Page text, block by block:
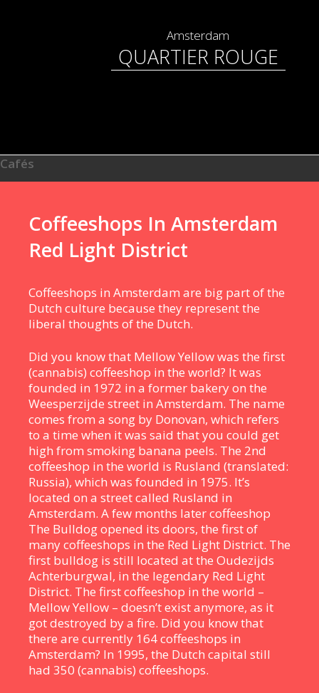
Amsterdam
QUARTIER ROUGE
Cafés
Coffeeshops In Amsterdam
Red Light District
Coffeeshops in Amsterdam are big part of the
Dutch culture because they represent the
liberal thoughts of the Dutch.
Did you know that Mellow Yellow was the first
(cannabis) coffeeshop in the world? It was
founded in 1972 in a former bakery on the
Weesperzijde street in Amsterdam. The name
comes from a song by Donovan, which refers
to a time when it was said that you could get
high from smoking banana peels. The 2nd
coffeeshop in the world is Rusland (translated:
Russia), which was founded in 1975. It’s
located on a street called Rusland in
Amsterdam. A few months later coffeeshop
The Bulldog opened its doors, the first of
many coffeeshops in the Red Light District. The
first bulldog is still located at the Oudezijds
Achterburgwal, in the legendary Red Light
District. The first coffeeshop in the world –
Mellow Yellow – doesn’t exist anymore, as it
got destroyed by a fire. Did you know that
there are currently 164 coffeeshops in
Amsterdam? In 1995, the Dutch capital still
had 350 (cannabis) coffeeshops.